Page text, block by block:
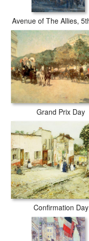
Grand Prix Day
Confirmation Day